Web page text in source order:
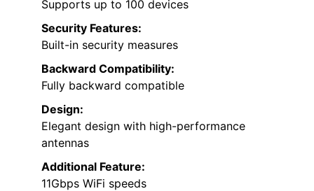
Supports up to 100 devices
Security Features:
Built-in security measures
Backward Compatibility:
Fully backward compatible
Design:
Elegant design with high-performance
antennas
Additional Feature:
11Gbps WiFi speeds